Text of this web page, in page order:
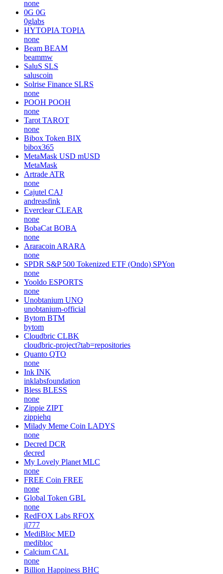
none
0G 0G
0glabs
HYTOPIA TOPIA
none
Beam BEAM
beammw
SaluS SLS
saluscoin
Solrise Finance SLRS
none
POOH POOH
none
Tarot TAROT
none
Bibox Token BIX
bibox365
MetaMask USD mUSD
MetaMask
Artrade ATR
none
Cajutel CAJ
andreasfink
Everclear CLEAR
none
BobaCat BOBA
none
Araracoin ARARA
none
SPDR S&P 500 Tokenized ETF (Ondo) SPYon
none
Yooldo ESPORTS
none
Unobtanium UNO
unobtanium-official
Bytom BTM
bytom
Cloudbric CLBK
cloudbric-project?tab=repositories
Quanto QTO
none
Ink INK
inklabsfoundation
Bless BLESS
none
Zippie ZIPT
zippiehq
Milady Meme Coin LADYS
none
Decred DCR
decred
My Lovely Planet MLC
none
FREE Coin FREE
none
Global Token GBL
none
RedFOX Labs RFOX
jl777
MediBloc MED
medibloc
Calcium CAL
none
Billion Happiness BHC